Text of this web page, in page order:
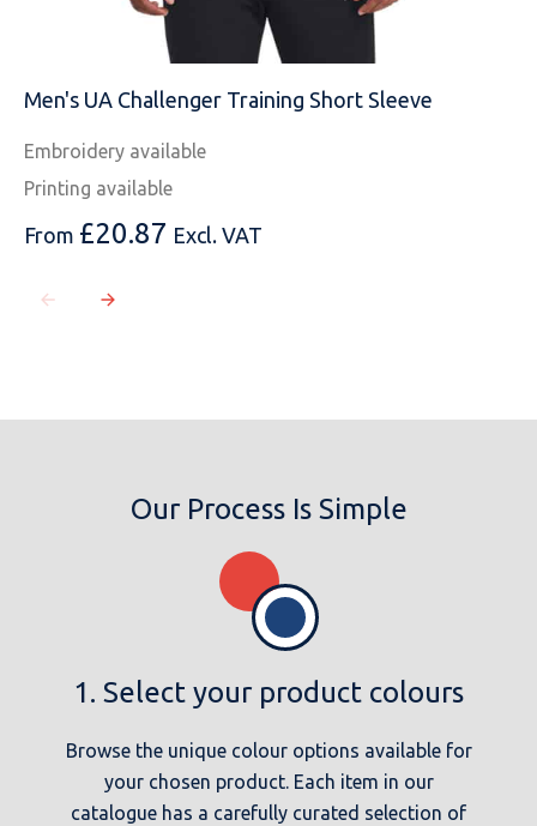
Men's UA Challenger Training Short Sleeve
Embroidery available
Printing available
From £20.87 Excl. VAT
Our Process Is Simple
1. Select your product colours
Browse the unique colour options available for
your chosen product. Each item in our
catalogue has a carefully curated selection of